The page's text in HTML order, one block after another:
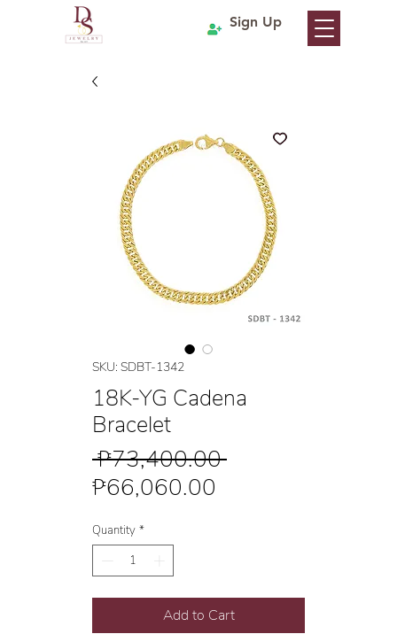
Sign Up
SKU: SDBT-1342
18K-YG Cadena
Bracelet
₱73,400.00 Regular
₱66,060.00
Quantity *
Add to Cart